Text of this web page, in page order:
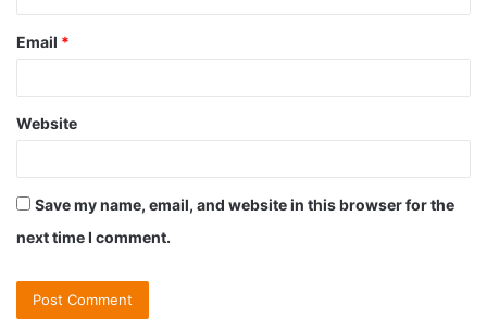
Email *
Website
Save my name, email, and website in this browser for the
next time I comment.